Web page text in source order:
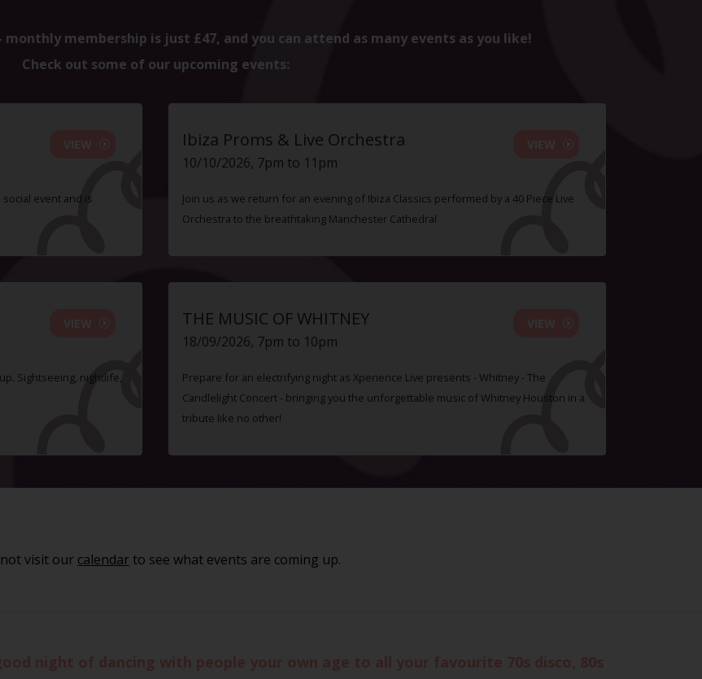
membership is just £47, and you can attend as many events as you like!
Check out some of our upcoming events:
event and is
Ibiza Proms & Live Orchestra
10/10/2026, 7pm to 11pm
Join us as we return for an evening of Ibiza Classics performed by a 40 Piece Live
Orchestra to the breathtaking Manchester Cathedral
Sightseeing, nightlife,
THE MUSIC OF WHITNEY
18/09/2026, 7pm to 10pm
Prepare for an electrifying night as Xperience Live presents - Whitney - The
Candlelight Concert - bringing you the unforgettable music of Whitney Houston in a
tribute like no other!
visit our calendar to see what events are coming up.